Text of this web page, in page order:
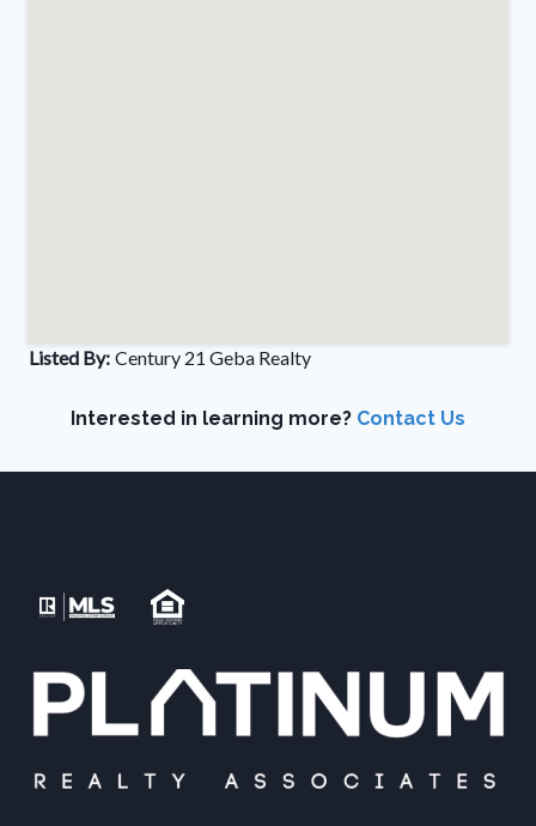
Listed By: Century 21 Geba Realty
Interested in learning more? Contact Us